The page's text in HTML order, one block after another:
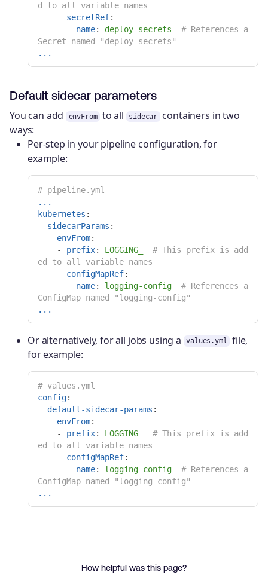
d to all variable names
secretRef:
name: deploy-secrets
# References a
Secret named "deploy-secrets"
...
Default sidecar parameters
You can add envFrom to all sidecar
containers in two
ways:
Per-step in your pipeline configuration, for
example:
# pipeline.yml
...
kubernetes :
sidecarParams :
envFrom:
-
prefix: LOGGING_
# This prefix is add
ed to all variable names
configMapRef:
name: logging-config
# References a
ConfigMap named "logging-config"
...
Or alternatively, for all jobs using a values.yml
file,
for example:
# values.yml
config:
default-sidecar-params :
envFrom:
-
prefix: LOGGING_
# This prefix is add
ed to all variable names
configMapRef:
name: logging-config
# References a
ConfigMap named "logging-config"
...
How helpful was this page?